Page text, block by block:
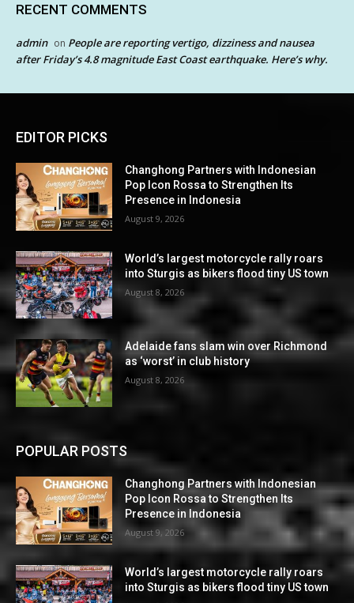
RECENT COMMENTS
admin on People are reporting vertigo, dizziness and nausea
after Friday’s 4.8 magnitude East Coast earthquake. Here’s why.
EDITOR PICKS
Changhong Partners with Indonesian
Pop Icon Rossa to Strengthen Its
Presence in Indonesia
August 9, 2026
World’s largest motorcycle rally roars
into Sturgis as bikers flood tiny US town
August 8, 2026
Adelaide fans slam win over Richmond
as ‘worst’ in club history
August 8, 2026
POPULAR POSTS
Changhong Partners with Indonesian
Pop Icon Rossa to Strengthen Its
Presence in Indonesia
August 9, 2026
World’s largest motorcycle rally roars
into Sturgis as bikers flood tiny US town